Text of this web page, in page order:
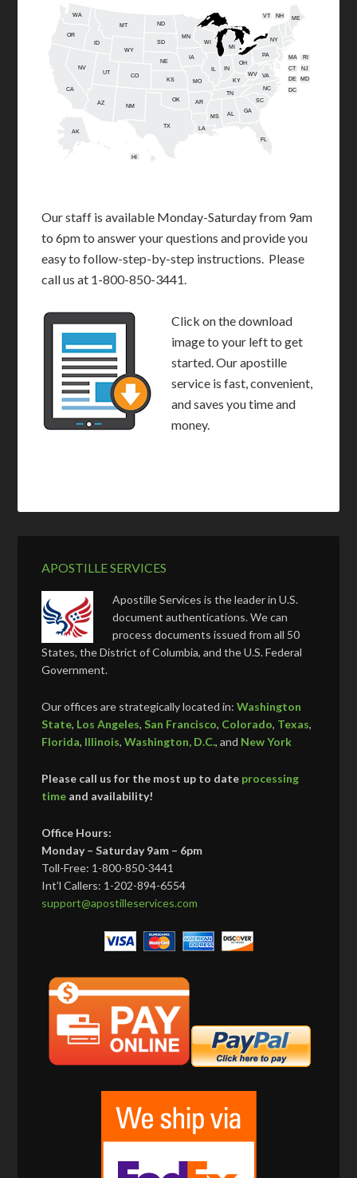
AL
AK
AZ AR
CA
CO
CT
DE
FL
GA
HI
ID
IN
IA
KS KY
LA
ME
MD
MA
MI
MN
MS
MO
MT
NE
NV
NH
NJ
NM
NY
NC
ND
OH
OK
OR
PA RI
SC
SD
TN
TX
UT
VT
VA
WA
WV
WI
WY
DC
Our staff is available Monday-Saturday from 9am
to 6pm to answer your questions and provide you
easy to follow-step-by-step instructions. Please
call us at 1-800-850-3441.
Click on the download
image to your left to get
started. Our apostille
service is fast, convenient,
and saves you time and
money.
APOSTILLE SERVICES
Apostille Services is the leader in U.S.
document authentications. We can
process documents issued from all 50
States, the District of Columbia, and the U.S. Federal
Government.
Our offices are strategically located in:Washington
State, Los Angeles,San Francisco, Colorado, Texas,
Florida, Illinois,Washington, D.C., and New York
Please call us for the most up to date processing
time and availability!
Office Hours:
Monday – Saturday 9am – 6pm
Toll-Free: 1-800-850-3441
Int’l Callers: 1-202-894-6554
support@apostilleservices.com